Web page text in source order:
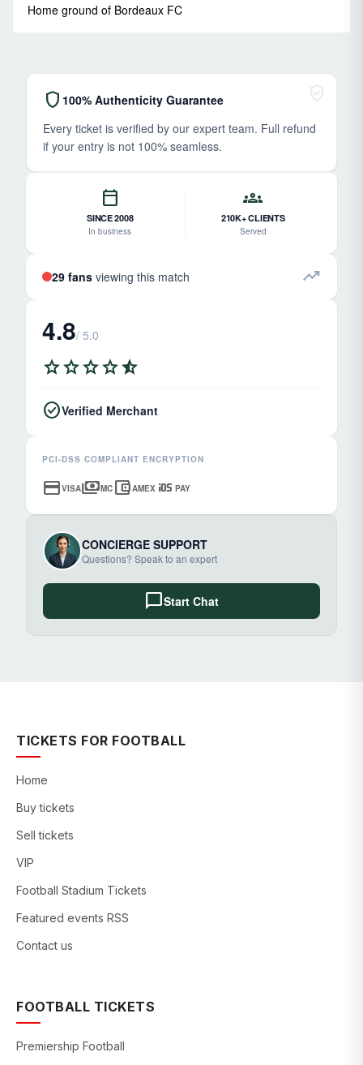
Home ground of Bordeaux FC
shield 100% Authenticity Guarantee
Every ticket is verified by our expert team. Full refund
if your entry is not 100% seamless.
calendar_today
SINCE 2008
In business
groups
210K+ CLIENTS
Served
29 fans viewing this match trending_up
4.8/ 5.0
starstarstarstarstar_half
check_circleVerified Merchant
PCI-DSS COMPLIANT ENCRYPTION
credit_cardVISApaymentsMC account_balance_walletAMEX ios PAY
CONCIERGE SUPPORT
Questions? Speak to an expert
chat_bubbleStart Chat
TICKETS FOR FOOTBALL
Home
Buy tickets
Sell tickets
VIP
Football Stadium Tickets
Featured events RSS
Contact us
FOOTBALL TICKETS
Premiership Football